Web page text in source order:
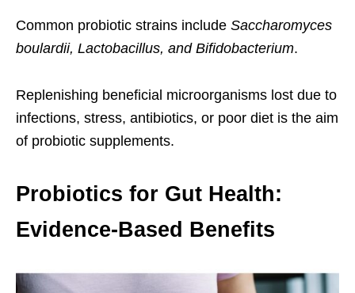
Common probiotic strains include Saccharomyces
boulardii, Lactobacillus, and Bifidobacterium.
Replenishing beneficial microorganisms lost due to
infections, stress, antibiotics, or poor diet is the aim
of probiotic supplements.
Probiotics for Gut Health:
Evidence-Based Benefits